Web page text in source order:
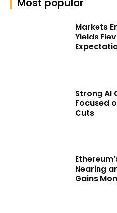
Most popular
Markets
Yields
Strong AI
Focused
Cuts
Nearing
Gains